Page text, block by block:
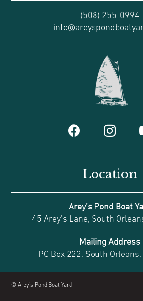
(508) 255-0994
Location
Arey’s Pond Boat
45 Arey’s Lane, South
Mailing Address
PO Box 222, South
© Arey’s Pond Boat Yard